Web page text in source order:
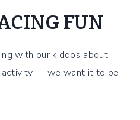
FUN
with our kiddos about
activity — we want it to be